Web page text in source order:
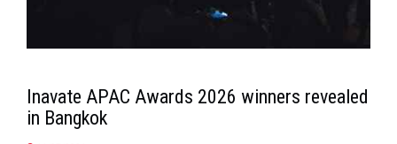
Inavate APAC Awards 2026 winners revealed
in Bangkok